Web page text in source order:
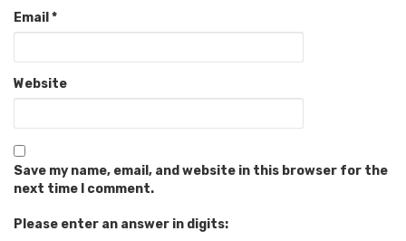
Email *
Website
Save my name, email, and website in this browser for the
next time I comment.
Please enter an answer in digits: